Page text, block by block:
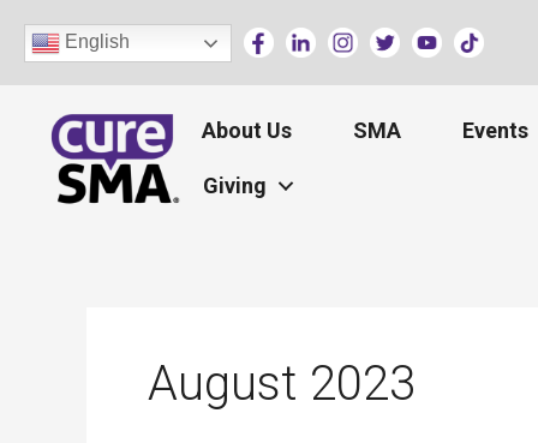
English
About Us SMA Events
Giving
August 2023